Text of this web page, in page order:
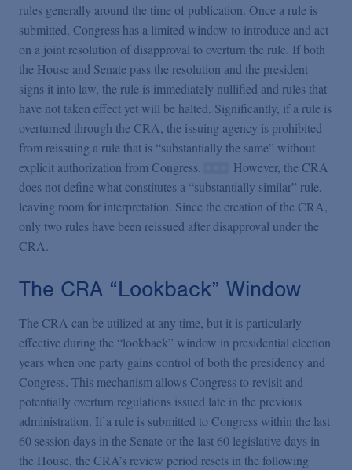
rules generally around the time of publication. Once a rule is
submitted, Congress has a limited window to introduce and act
on a joint resolution of disapproval to overturn the rule. If both
the House and Senate pass the resolution and the president
signs it into law, the rule is immediately nullified and rules that
have not taken effect yet will be halted. Significantly, if a rule is
overturned through the CRA, the issuing agency is prohibited
from reissuing a rule that is “substantially the same” without
explicit authorization from Congress.
However, the CRA
does not define what constitutes a “substantially similar” rule,
leaving room for interpretation. Since the creation of the CRA,
only two rules have been reissued after disapproval under the
CRA.
The CRA “Lookback” Window
The CRA can be utilized at any time, but it is particularly
effective during the “lookback” window in presidential election
years when one party gains control of both the presidency and
Congress. This mechanism allows Congress to revisit and
potentially overturn regulations issued late in the previous
administration. If a rule is submitted to Congress within the last
60 session days in the Senate or the last 60 legislative days in
the House, the CRA’s review period resets in the following